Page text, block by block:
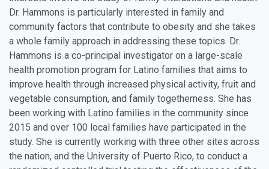
Dr. Hammons is particularly interested in family and
community factors that contribute to obesity and she takes
a whole family approach in addressing these topics. Dr.
Hammons is a co-principal investigator on a large-scale
health promotion program for Latino families that aims to
improve health through increased physical activity, fruit and
vegetable consumption, and family togetherness. She has
been working with Latino families in the community since
2015 and over 100 local families have participated in the
study. She is currently working with three other sites across
the nation, and the University of Puerto Rico, to conduct a